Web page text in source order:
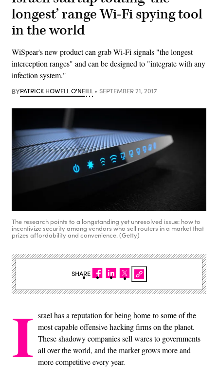
longest’ range Wi-Fi spying tool
in the world
WiSpear's new product can grab Wi-Fi signals "the longest
interception ranges" and can be designed to "integrate with any
infection system."
BYPATRICK HOWELL O'NEILL SEPTEMBER 21, 2017
The research points to a longstanding yet unresolved issue: how to
incentivize security among vendors who sell routers in a market that
prizes affordability and convenience. (Getty)
I srael has a reputation for being home to some of the
most capable offensive hacking firms on the planet.
These shadowy companies sell wares to governments
all over the world, and the market grows more and
more competitive every year.
SHARE